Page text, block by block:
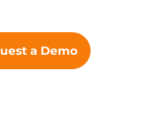
a Demo